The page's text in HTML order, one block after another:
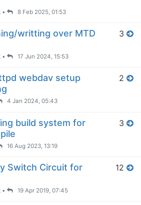
• 8 Feb 2025, 01:53
writting over MTD
• 17 Jun 2024, 15:53
3
webdav setup
4 Jan 2024, 05:43
2
build system for
16 Aug 2023, 13:19
3
Switch Circuit for
• 19 Apr 2019, 07:45
12